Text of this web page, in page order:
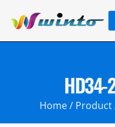
HD34-
Home/ Product